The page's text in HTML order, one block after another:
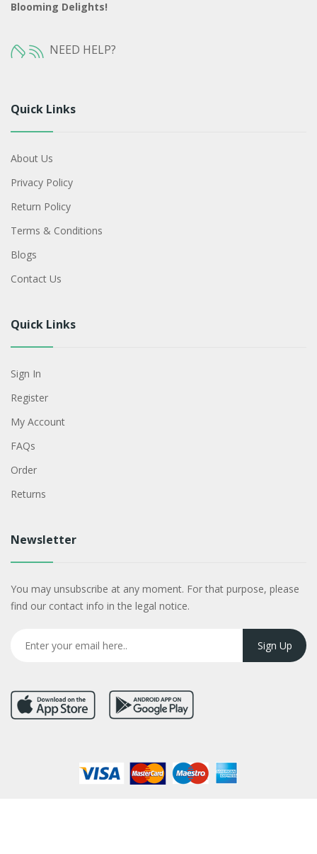
Blooming Delights!
NEED HELP?
Quick Links
About Us
Privacy Policy
Return Policy
Terms & Conditions
Blogs
Contact Us
Quick Links
Sign In
Register
My Account
FAQs
Order
Returns
Newsletter
You may unsubscribe at any moment. For that purpose, please
find our contact info in the legal notice.